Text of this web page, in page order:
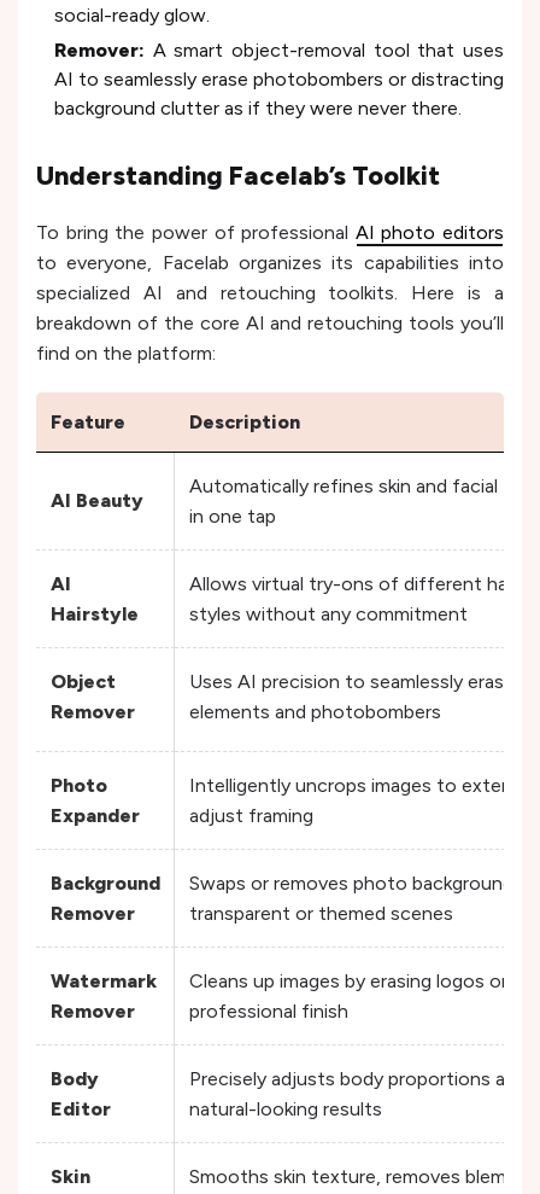
social-ready glow.
Remover: A smart object-removal tool that uses
AI to seamlessly erase photobombers or distracting
background clutter as if they were never there.
Understanding Facelab’s Toolkit
To bring the power of professional AI photo editors
to everyone, Facelab organizes its capabilities into
specialized AI and retouching toolkits. Here is a
breakdown of the core AI and retouching tools you’ll
find on the platform:
Feature Description
AI Beauty
Automatically refines skin and facial
in one tap
AI
Hairstyle
Allows virtual try-ons of different hair
styles without any commitment
Object
Remover
Uses AI precision to seamlessly erase
elements and photobombers
Photo
Expander
Intelligently uncrops images to extend
adjust framing
Background
Remover
Swaps or removes photo backgrounds
transparent or themed scenes
Watermark
Remover
Cleans up images by erasing logos or
professional finish
Body
Editor
Precisely adjusts body proportions and
natural-looking results
Skin
Smooths skin texture, removes